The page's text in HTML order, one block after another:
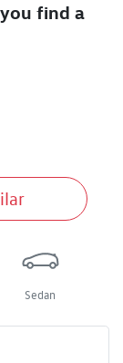
find a
Sedan